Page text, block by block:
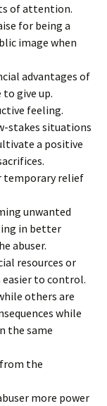
of attention.
for being a
image when
advantages of
give up.
feeling.
stakes situations
a positive
temporary relief
unwanted
in better
abuser.
resources or
easier to control.
others are
while
the same
the
more power